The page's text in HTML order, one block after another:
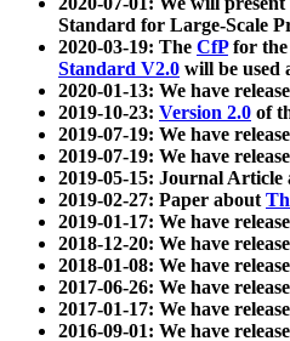
Standard for Large-Scale
2020-03-19: The CfPfor the
Standard V2.0 will be used
2020-01-13: We have
2019-10-23: Version 2.0 of
2019-07-19: We have
2019-07-19: We have
2019-05-15: Journal Article
2019-02-27: Paper about
2019-01-17: We have
2018-12-20: We have
2018-01-08: We have
2017-06-26: We have
2017-01-17: We have
2016-09-01: We have